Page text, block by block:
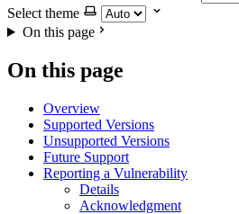
Select theme
On this page
On this page
Overview
Supported Versions
Unsupported Versions
Future Support
Reporting a Vulnerability
Details
Acknowledgment